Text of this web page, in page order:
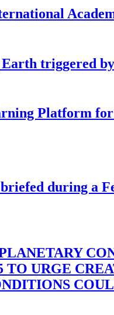
triggered
Platform
during a
TO URGE